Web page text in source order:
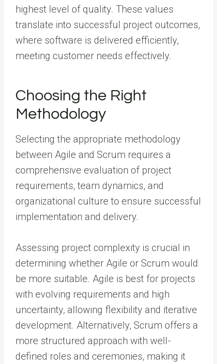
highest level of quality. These values
translate into successful project outcomes,
where software is delivered efficiently,
meeting customer needs effectively.
Choosing the Right
Methodology
Selecting the appropriate methodology
between Agile and Scrum requires a
comprehensive evaluation of project
requirements, team dynamics, and
organizational culture to ensure successful
implementation and delivery.
Assessing project complexity is crucial in
determining whether Agile or Scrum would
be more suitable. Agile is best for projects
with evolving requirements and high
uncertainty, allowing flexibility and iterative
development. Alternatively, Scrum offers a
more structured approach with well-
defined roles and ceremonies, making it